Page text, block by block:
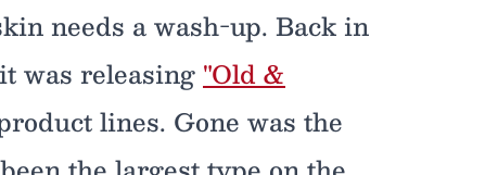
needs a wash-up. Back in
was releasing "Old &
lines. Gone was the